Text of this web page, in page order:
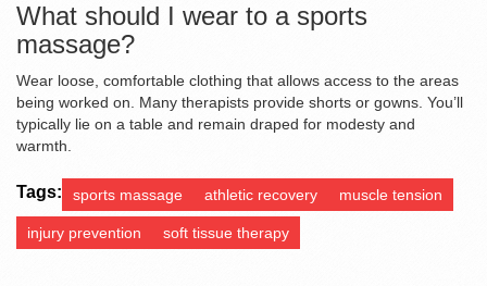
What should I wear to a sports
massage?
Wear loose, comfortable clothing that allows access to the areas
being worked on. Many therapists provide shorts or gowns. You’ll
typically lie on a table and remain draped for modesty and
warmth.
Tags: sports massage athletic recovery muscle tension
injury prevention soft tissue therapy